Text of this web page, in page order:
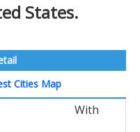
States.
Cities Map
With